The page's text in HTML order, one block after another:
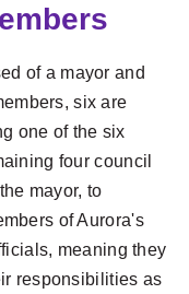
of a mayor and
six are
one of the six
four council
mayor, to
of Aurora's
meaning they
responsibilities as